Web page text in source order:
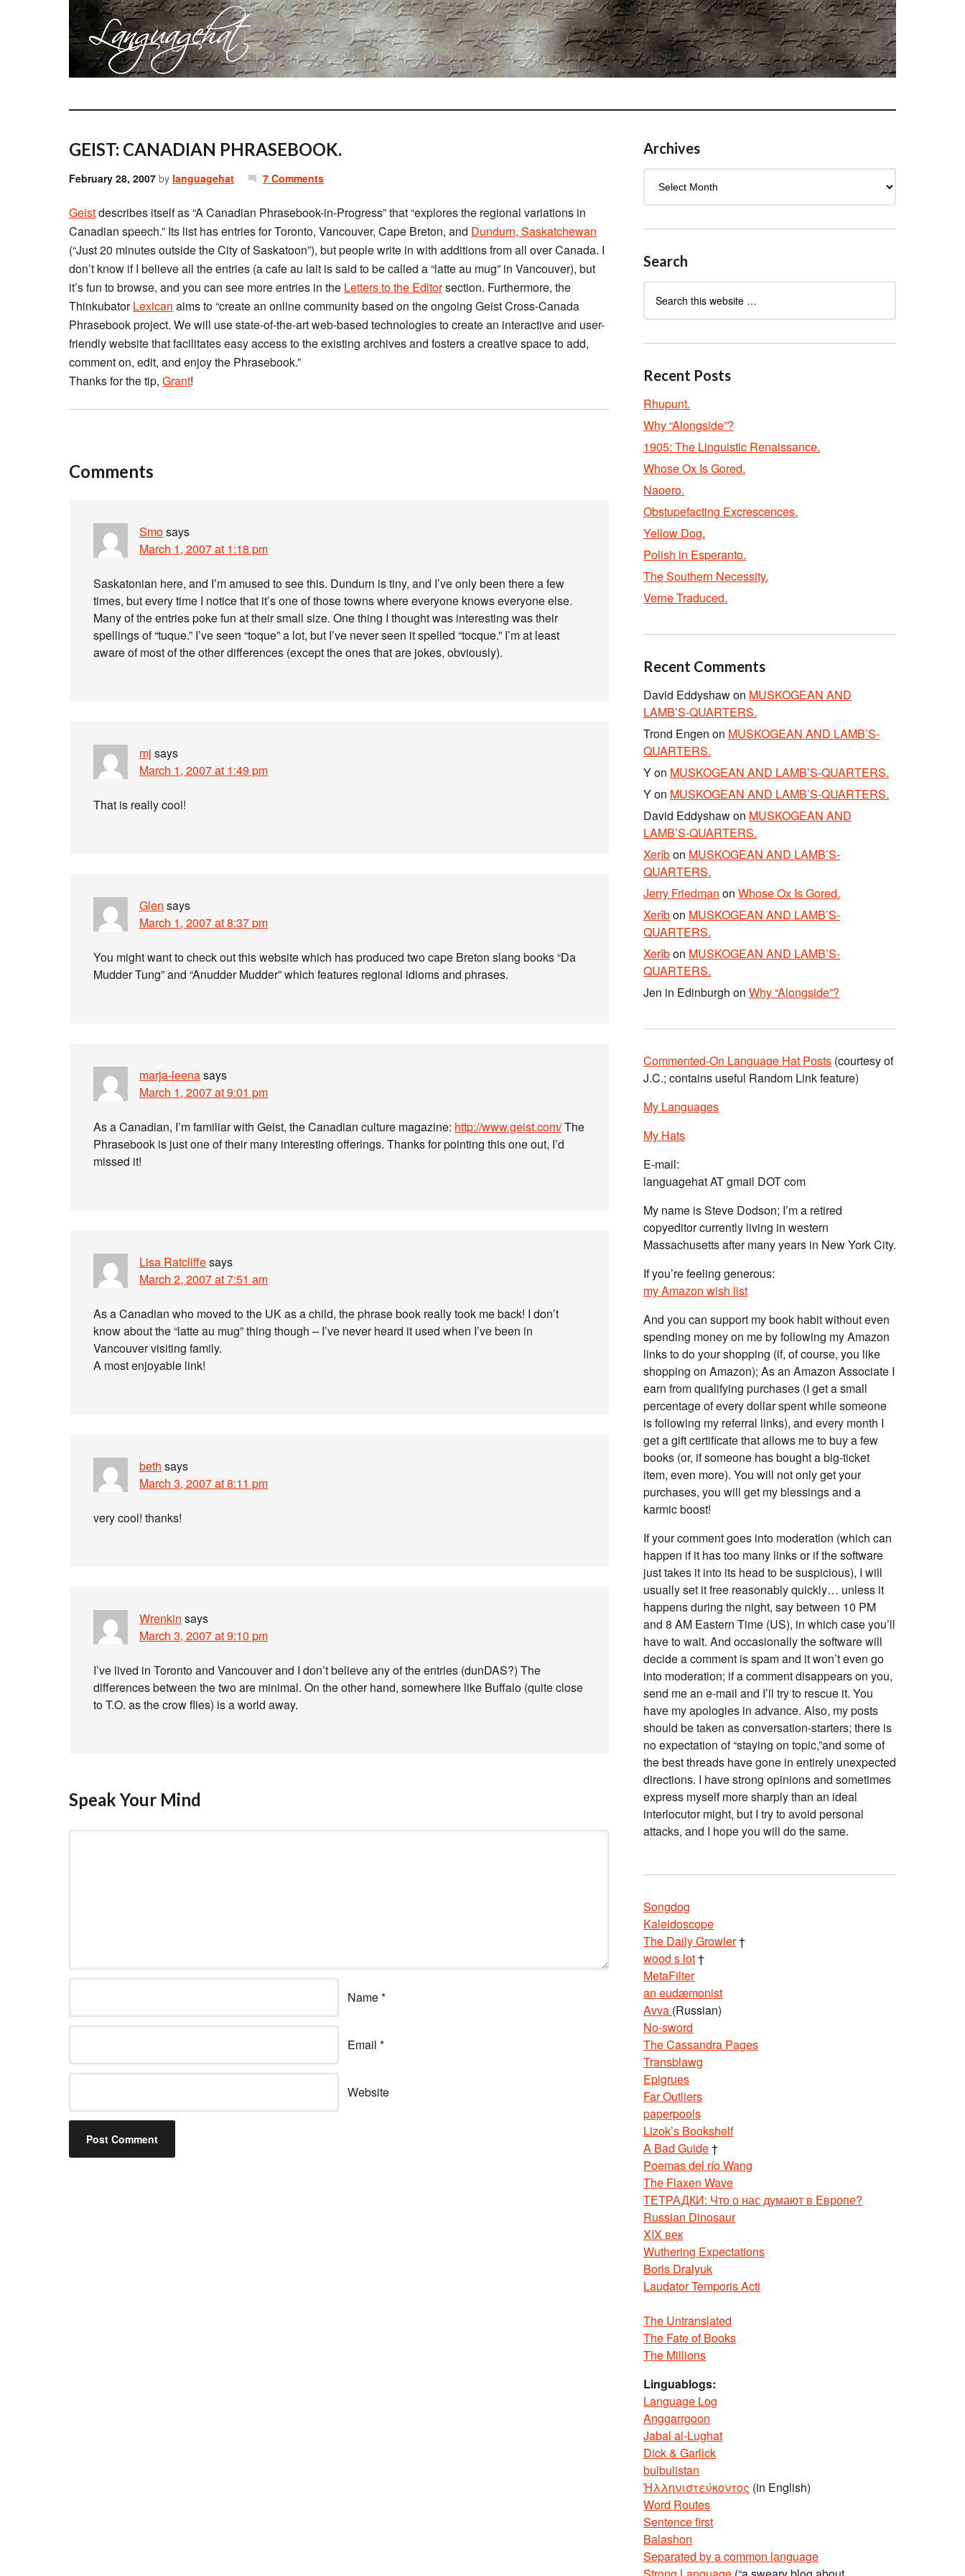
GEIST: CANADIAN PHRASEBOOK.
February 28, 2007 by languagehat 7 Comments
Geistdescribes itself as “A Canadian Phrasebook-in-Progress” that “explores the regional variations in
Canadian speech.” Its list has entries for Toronto, Vancouver, Cape Breton, and Dundurn, Saskatchewan
(“Just 20 minutes outside the City of Saskatoon”), but people write in with additions from all over Canada. I
don’t know if I believe all the entries (a cafe au lait is said to be called a “latte au mug” in Vancouver), but
it’s fun to browse, and you can see more entries in the Letters to the Editorsection. Furthermore, the
ThinkubatorLexican aims to “create an online community based on the ongoing Geist Cross-Canada
Phrasebook project. We will use state-of-the-art web-based technologies to create an interactive and user-
friendly website that facilitates easy access to the existing archives and fosters a creative space to add,
comment on, edit, and enjoy the Phrasebook.”
Thanks for the tip, Grant!
Comments
Smosays
March 1, 2007 at 1:18 pm
Saskatonian here, and I’m amused to see this. Dundurn is tiny, and I’ve only been there a few
times, but every time I notice that it’s one of those towns where everyone knows everyone else.
Many of the entries poke fun at their small size. One thing I thought was interesting was their
spellings of “tuque.” I’ve seen “toque” a lot, but I’ve never seen it spelled “tocque.” I’m at least
aware of most of the other differences (except the ones that are jokes, obviously).
mj says
March 1, 2007 at 1:49 pm
That is really cool!
Glen says
March 1, 2007 at 8:37 pm
You might want to check out this website which has produced two cape Breton slang books “Da
Mudder Tung” and “Anudder Mudder” which features regional idioms and phrases.
marja-leenasays
March 1, 2007 at 9:01 pm
As a Canadian, I’m familiar with Geist, the Canadian culture magazine: http://www.geist.com/The
Phrasebook is just one of their many interesting offerings. Thanks for pointing this one out, I’d
missed it!
Lisa Ratcliffesays
March 2, 2007 at 7:51 am
As a Canadian who moved to the UK as a child, the phrase book really took me back! I don’t
know about the “latte au mug” thing though – I’ve never heard it used when I’ve been in
Vancouver visiting family.
A most enjoyable link!
beth says
March 3, 2007 at 8:11 pm
very cool! thanks!
Wrenkin says
March 3, 2007 at 9:10 pm
I’ve lived in Toronto and Vancouver and I don’t believe any of the entries (dunDAS?) The
differences between the two are minimal. On the other hand, somewhere like Buffalo (quite close
to T.O. as the crow flies) is a world away.
Speak Your Mind
Name*
Email *
Website
Archives
Search
Recent Posts
Rhupunt.
Why “Alongside”?
1905: The Linguistic Renaissance.
Whose Ox Is Gored.
Naoero.
Obstupefacting Excrescences.
Yellow Dog.
Polish in Esperanto.
The Southern Necessity.
Verne Traduced.
Recent Comments
David Eddyshawon MUSKOGEAN AND
LAMB’S-QUARTERS.
Trond Engen on MUSKOGEAN AND LAMB’S-
QUARTERS.
Yon MUSKOGEAN AND LAMB’S-QUARTERS.
Yon MUSKOGEAN AND LAMB’S-QUARTERS.
David Eddyshawon MUSKOGEAN AND
LAMB’S-QUARTERS.
Xerîbon MUSKOGEAN AND LAMB’S-
QUARTERS.
Jerry Friedman on Whose Ox Is Gored.
Xerîbon MUSKOGEAN AND LAMB’S-
QUARTERS.
Xerîbon MUSKOGEAN AND LAMB’S-
QUARTERS.
Jen in Edinburgh on Why “Alongside”?
Commented-On Language Hat Posts (courtesy of
J.C.; contains useful Random Link feature)
My Languages
My Hats
E-mail:
languagehat AT gmail DOT com
My name is Steve Dodson; I’m a retired
copyeditor currently living in western
Massachusetts after many years in New York City.
If you’re feeling generous:
my Amazon wish list
And you can support my book habit without even
spending money on me by following my Amazon
links to do your shopping (if, of course, you like
shopping on Amazon); As an Amazon Associate I
earn from qualifying purchases (I get a small
percentage of every dollar spent while someone
is following my referral links), and every month I
get a gift certificate that allows me to buy a few
books (or, if someone has bought a big-ticket
item, even more). You will not only get your
purchases, you will get my blessings and a
karmic boost!
If your comment goes into moderation (which can
happen if it has too many links or if the software
just takes it into its head to be suspicious), I will
usually set it free reasonably quickly… unless it
happens during the night, say between 10 PM
and 8 AM Eastern Time (US), in which case you’ll
have to wait. And occasionally the software will
decide a comment is spam and it won’t even go
into moderation; if a comment disappears on you,
send me an e-mail and I’ll try to rescue it. You
have my apologies in advance. Also, my posts
should be taken as conversation-starters; there is
no expectation of “staying on topic,”and some of
the best threads have gone in entirely unexpected
directions. I have strong opinions and sometimes
express myself more sharply than an ideal
interlocutor might, but I try to avoid personal
attacks, and I hope you will do the same.
Songdog
Kaleidoscope
The Daily Growler†
wood s lot†
MetaFilter
an eudæmonist
Avva (Russian)
No-sword
The Cassandra Pages
Transblawg
Epigrues
Far Outliers
paperpools
Lizok’s Bookshelf
A Bad Guide†
Poemas del río Wang
The Flaxen Wave
ТЕТРАДКИ: Что о нас думают в Европе?
Russian Dinosaur
XIX век
Wuthering Expectations
Boris Dralyuk
Laudator Temporis Acti
The Untranslated
The Fate of Books
The Millions
Linguablogs:
Language Log
Anggarrgoon
Jabal al-Lughat
Dick & Garlick
bulbulistan
Ἡλληνιστεύκοντος (in English)
Word Routes
Sentence first
Balashon
Separated by a common language